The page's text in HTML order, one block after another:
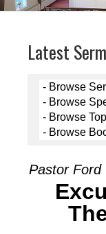
Latest
Pastor Ford